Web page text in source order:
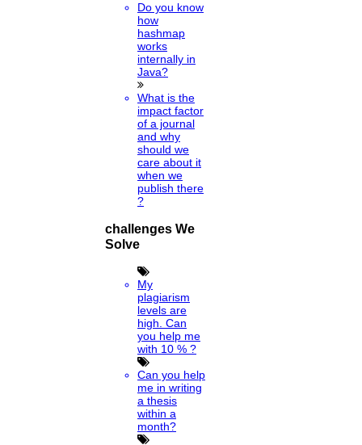
Do you know
how
hashmap
works
internally in
Java?
What is the
impact factor
of a journal
and why
should we
care about it
when we
publish there
?
challenges We
Solve
My
plagiarism
levels are
high. Can
you help me
with 10 % ?
Can you help
me in writing
a thesis
within a
month?